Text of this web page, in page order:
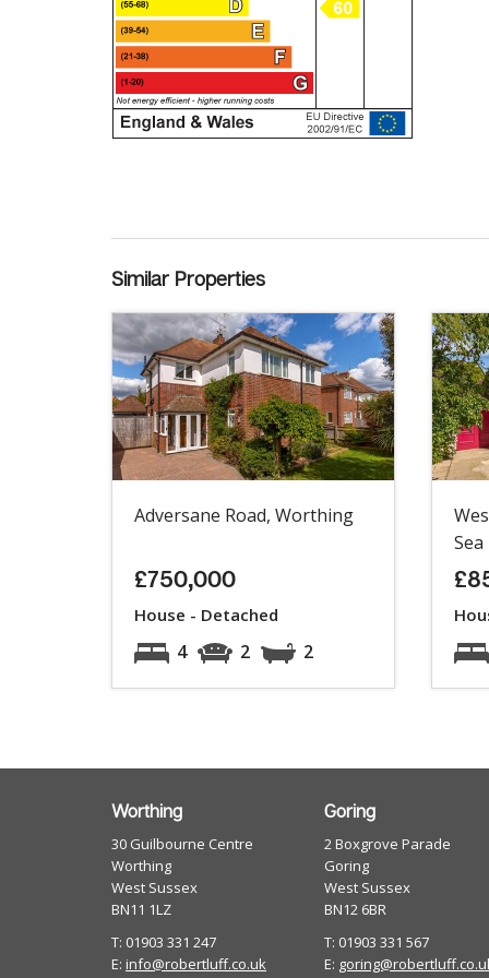
Similar Properties
Adversane Road, Worthing
£750,000
House - Detached
4 2 2
Sea
Worthing
30 Guilbourne Centre
Worthing
West Sussex
BN11 1LZ
T: 01903 331 247
E: info@robertluff.co.uk
Goring
2 Boxgrove Parade
Goring
West Sussex
BN12 6BR
T: 01903 331 567
E: